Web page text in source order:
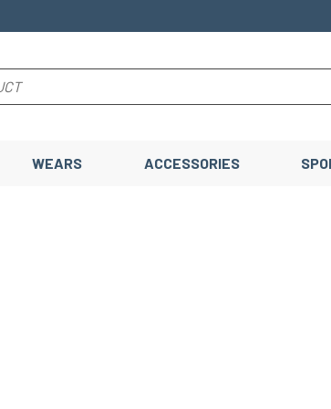
WEARS ACCESSORIES